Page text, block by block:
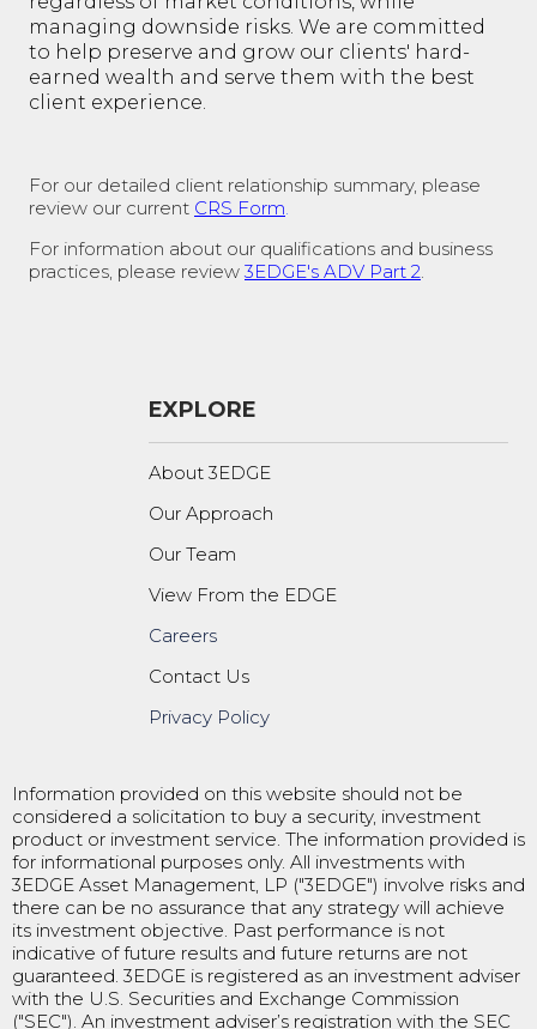
managing downside risks. We are committed
to help preserve and grow our clients' hard-
earned wealth and serve them with the best
client experience.
For our detailed client relationship summary, please
review our current CRS Form
For information about our qualifications and business
practices, please review 3EDGE's ADV Part 2
EXPLORE
About 3EDGE
Our Approach
Our Team
View From the EDGE
Careers
Contact Us
Privacy Policy
Information provided on this website should not be
considered a solicitation to buy a security, investment
product or investment service. The information provided is
for informational purposes only. All investments with
3EDGE Asset Management, LP ("3EDGE") involve risks and
there can be no assurance that any strategy will achieve
its investment objective. Past performance is not
indicative of future results and future returns are not
guaranteed. 3EDGE is registered as an investment adviser
with the U.S. Securities and Exchange Commission
("SEC"). An investment adviser’s registration with the SEC